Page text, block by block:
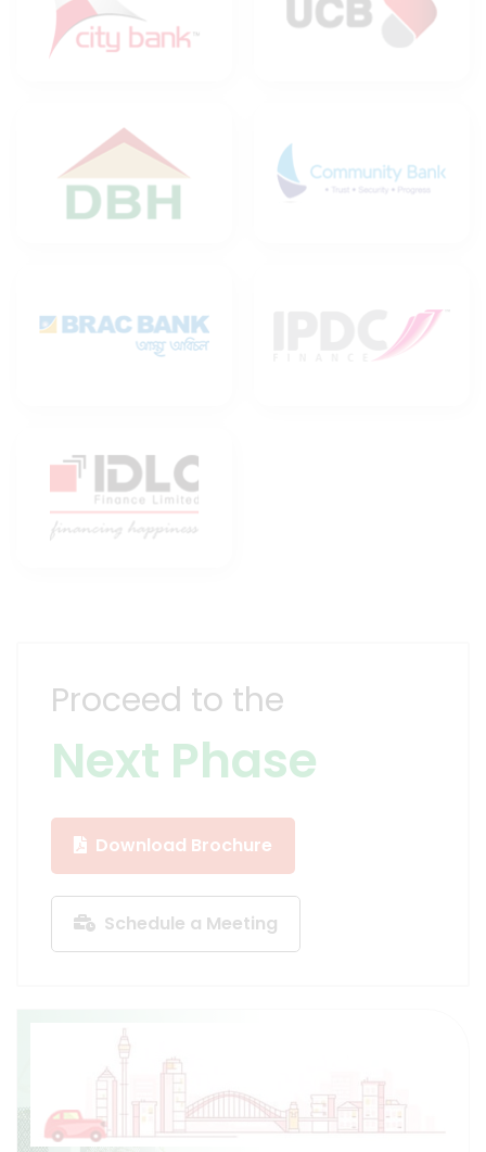
Proceed to the
Next Phase
Download Brochure
Schedule a Meeting